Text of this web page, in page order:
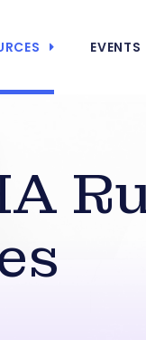
EVENTS